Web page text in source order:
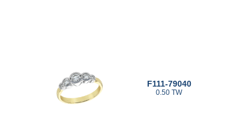
F111-79040
0.50 TW